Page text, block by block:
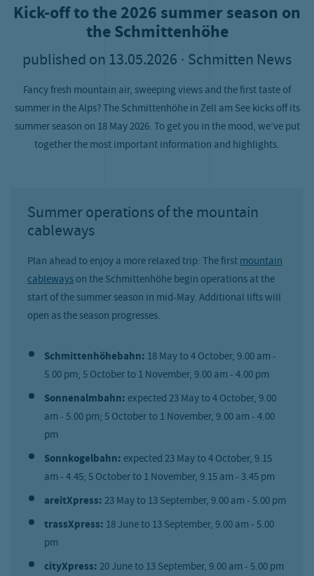
Kick-off to the 2026 summer season on
the Schmittenhöhe
published on 13.05.2026 · Schmitten News
Fancy fresh mountain air, sweeping views and the first taste of
summer in the Alps? The Schmittenhöhe in Zell am See kicks off its
summer season on 18 May 2026. To get you in the mood, we’ve put
together the most important information and highlights.
Summer operations of the mountain
cableways
Plan ahead to enjoy a more relaxed trip: The firstmountain
cablewayson the Schmittenhöhe begin operations at the
start of the summer season in mid-May. Additional lifts will
open as the season progresses.
Schmittenhöhebahn: 18 May to 4 October, 9.00 am -
5.00 pm; 5 October to 1 November, 9.00 am - 4.00 pm
Sonnenalmbahn: expected 23 May to 4 October, 9.00
am - 5.00 pm; 5 October to 1 November, 9.00 am - 4.00
pm
Sonnkogelbahn: expected 23 May to 4 October, 9.15
am - 4.45; 5 October to 1 November, 9.15 am - 3.45 pm
areitXpress: 23 May to 13 September, 9.00 am - 5.00 pm
trassXpress: 18 June to 13 September, 9.00 am - 5.00
pm
cityXpress: 20 June to 13 September, 9.00 am - 5.00 pm